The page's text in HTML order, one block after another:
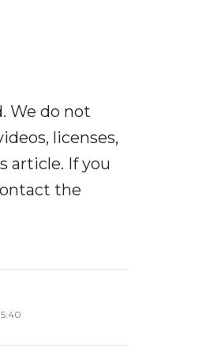
We do not
licenses,
article. If you
the